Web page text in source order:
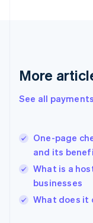
More
See all
One-page
and its
What is a
businesses
What does it
Greece
Hong Kong
English
India
Ireland
English
Italy